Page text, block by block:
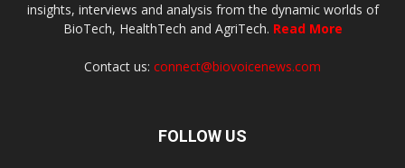
insights, interviews and analysis from the dynamic worlds of
BioTech, HealthTech and AgriTech. Read More
Contact us: connect@biovoicenews.com
FOLLOW US